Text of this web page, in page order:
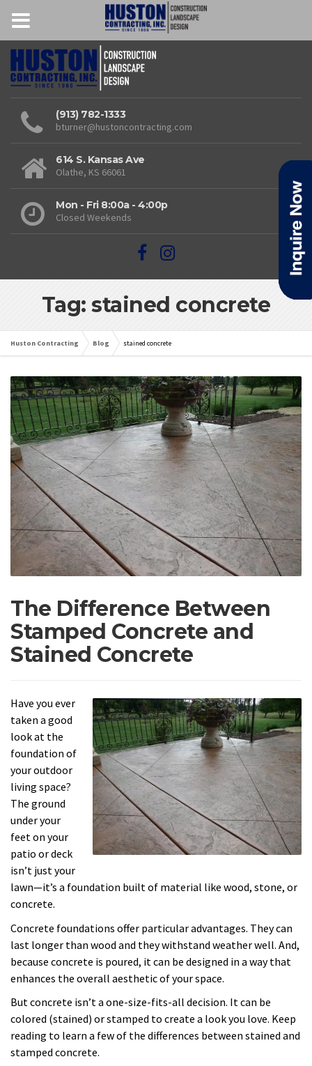
(913) 782-1333
bturner@hustoncontracting.com
614 S. Kansas Ave
Olathe, KS 66061
Mon - Fri 8:00a - 4:00p
Closed Weekends
Tag: stained concrete
Huston Contracting Blog stained concrete
The Difference Between
Stamped Concrete and
Stained Concrete
Have you ever
taken a good
look at the
foundation of
your outdoor
living space?
The ground
under your
feet on your
patio or deck
isn’t just your
lawn—it’s a foundation built of material like wood, stone, or
concrete.
Concrete foundations offer particular advantages. They can
last longer than wood and they withstand weather well. And,
because concrete is poured, it can be designed in a way that
enhances the overall aesthetic of your space.
But concrete isn’t a one-size-fits-all decision. It can be
colored (stained) or stamped to create a look you love. Keep
reading to learn a few of the differences between stained and
stamped concrete.